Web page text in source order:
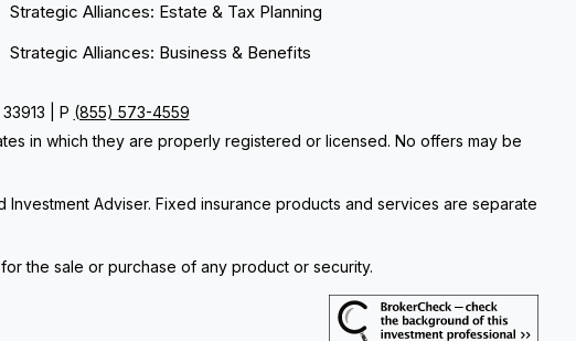
Strategic Alliances: Estate & Tax Planning
Strategic Alliances: Business & Benefits
| P (855) 573-4559
in which they are properly registered or licensed. No offers may be
Investment Adviser. Fixed insurance products and services are separate
the sale or purchase of any product or security.